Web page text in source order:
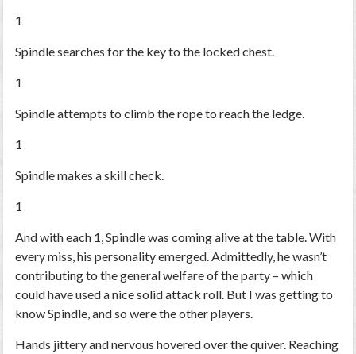
1
Spindle searches for the key to the locked chest.
1
Spindle attempts to climb the rope to reach the ledge.
1
Spindle makes a skill check.
1
And with each 1, Spindle was coming alive at the table. With
every miss, his personality emerged. Admittedly, he wasn’t
contributing to the general welfare of the party – which
could have used a nice solid attack roll. But I was getting to
know Spindle, and so were the other players.
Hands jittery and nervous hovered over the quiver. Reaching